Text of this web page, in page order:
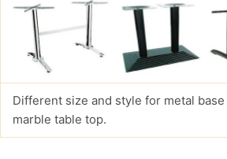
Different size and style for metal
marble table top.